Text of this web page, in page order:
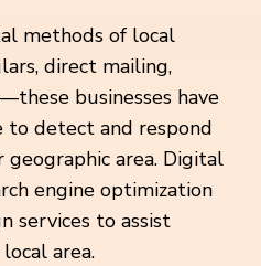
methods of local
direct mailing,
businesses have
detect and respond
area. Digital
engine optimization
services to assist
area.